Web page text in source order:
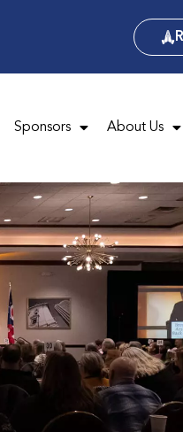
Sponsors About Us